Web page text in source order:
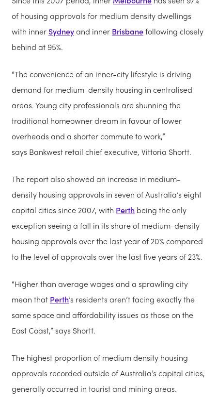
of housing approvals for medium density dwellings
with inner Sydneyand inner Brisbanefollowing closely
behind at 95%.
“The convenience of an inner-city lifestyle is driving
demand for medium-density housing in centralised
areas. Young city professionals are shunning the
traditional homeowner dream in favour of lower
overheads and a shorter commute to work,”
says Bankwest retail chief executive, Vittoria Shortt.
The report also showed an increase in medium-
density housing approvals in seven of Australia’s eight
capital cities since 2007, with Perth being the only
exception seeing a fall in its share of medium-density
housing approvals over the last year of 20% compared
to the level of approvals over the last five years of 23%.
“Higher than average wages and a sprawling city
mean that Perth’s residents aren’t facing exactly the
same space and affordability issues as those on the
East Coast,” says Shortt.
The highest proportion of medium density housing
approvals recorded outside of Australia’s capital cities,
generally occurred in tourist and mining areas.